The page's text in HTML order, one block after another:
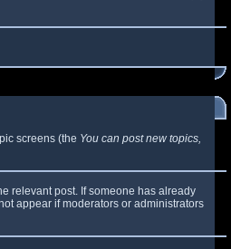
screens (the You can post new topics,
relevant post. If someone has already
appear if moderators or administrators